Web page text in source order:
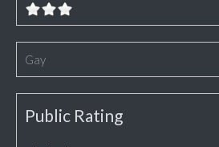
Gay
Public Rating